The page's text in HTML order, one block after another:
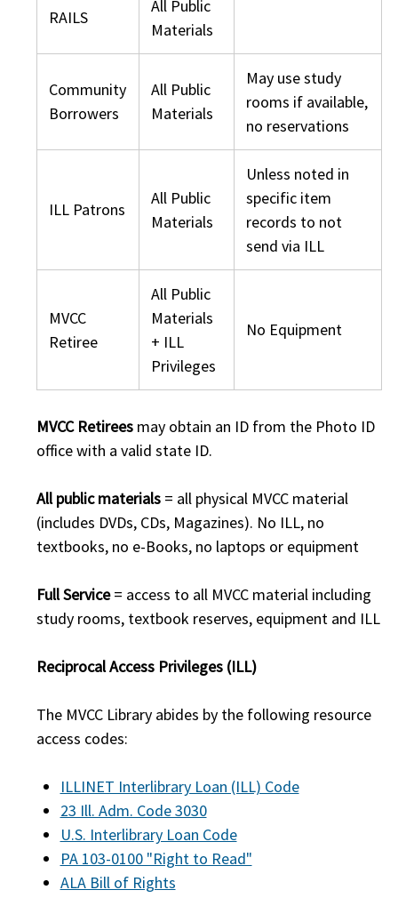
RAILS
All Public
Materials
Community
Borrowers
All Public
Materials
May use study
rooms if available,
no reservations
ILL Patrons
All Public
Materials
Unless noted in
specific item
records to not
send via ILL
MVCC
Retiree
All Public
Materials
+ ILL
Privileges
No Equipment
MVCC Retireesmay obtain an ID from the Photo ID
office with a valid state ID.
All public materials= all physical MVCC material
(includes DVDs, CDs, Magazines). No ILL, no
textbooks, no e-Books, no laptops or equipment
Full Service= access to all MVCC material including
study rooms, textbook reserves, equipment and ILL
Reciprocal Access Privileges (ILL)
The MVCC Library abides by the following resource
access codes:
ILLINET Interlibrary Loan (ILL) Code
23 Ill. Adm. Code 3030
U.S. Interlibrary Loan Code
PA 103-0100 "Right to Read"
ALA Bill of Rights